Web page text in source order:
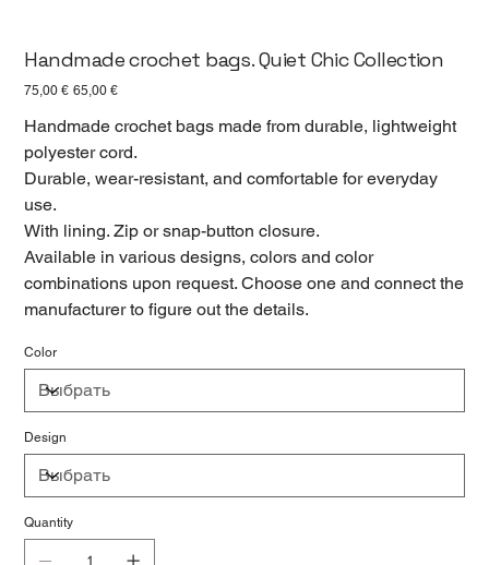
Handmade crochet bags. Quiet Chic Collection
Первоначальная
цена
75,00 € Спеццена
65,00 €
Handmade crochet bags made from durable, lightweight
polyester cord.
Durable, wear-resistant, and comfortable for everyday
use.
With lining. Zip or snap-button closure.
Available in various designs, colors and color
combinations upon request. Choose one and connect the
manufacturer to figure out the details.
Color
Design
Quantity